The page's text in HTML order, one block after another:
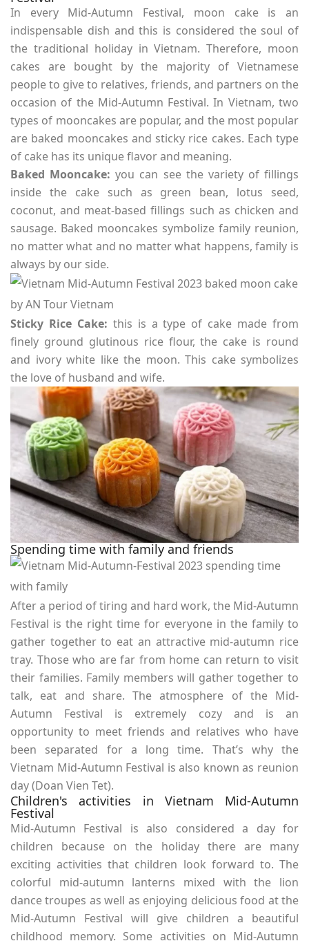
In every Mid-Autumn Festival, moon cake is an
indispensable dish and this is considered the soul of
the traditional holiday in Vietnam. Therefore, moon
cakes are bought by the majority of Vietnamese
people to give to relatives, friends, and partners on the
occasion of the Mid-Autumn Festival. In Vietnam, two
types of mooncakes are popular, and the most popular
are baked mooncakes and sticky rice cakes. Each type
of cake has its unique flavor and meaning.
Baked Mooncake: you can see the variety of fillings
inside the cake such as green bean, lotus seed,
coconut, and meat-based fillings such as chicken and
sausage. Baked mooncakes symbolize family reunion,
no matter what and no matter what happens, family is
always by our side.
Sticky Rice Cake: this is a type of cake made from
finely ground glutinous rice flour, the cake is round
and ivory white like the moon. This cake symbolizes
the love of husband and wife.
Spending time with family and friends
After a period of tiring and hard work, the Mid-Autumn
Festival is the right time for everyone in the family to
gather together to eat an attractive mid-autumn rice
tray. Those who are far from home can return to visit
their families. Family members will gather together to
talk, eat and share. The atmosphere of the Mid-
Autumn Festival is extremely cozy and is an
opportunity to meet friends and relatives who have
been separated for a long time. That’s why the
Vietnam Mid-Autumn Festival is also known as reunion
day (Doan Vien Tet).
Children's activities in Vietnam Mid-Autumn
Festival
Mid-Autumn Festival is also considered a day for
children because on the holiday there are many
exciting activities that children look forward to. The
colorful mid-autumn lanterns mixed with the lion
dance troupes as well as enjoying delicious food at the
Mid-Autumn Festival will give children a beautiful
childhood memory. Some activities on Mid-Autumn